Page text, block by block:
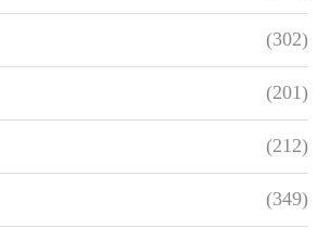
(302)
(201)
(212)
(349)